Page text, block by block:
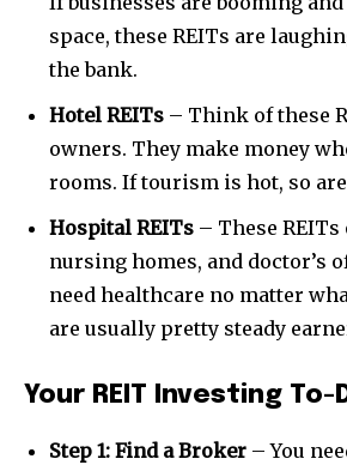
space, these REITs are
the bank.
Hotel REITs – Think of these
owners. They make money
rooms. If tourism is hot, so are
Hospital REITs – These
nursing homes, and doctor’s
need healthcare no matter
are usually pretty steady
Your REIT Investing To-
Step 1: Find a Broker – You